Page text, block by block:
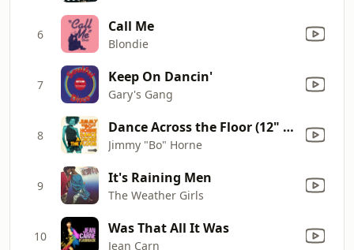
6 Call Me
Blondie
7 Keep On Dancin'
Gary's Gang
8 Dance Across the Floor (12" Mix)
Jimmy "Bo" Horne
9 It's Raining Men
The Weather Girls
10 Was That All It Was
Jean Carn